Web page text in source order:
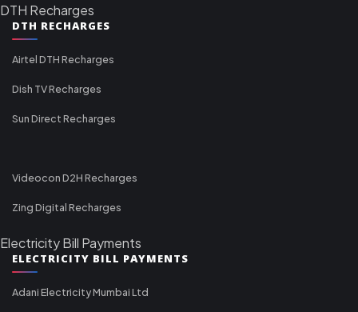
DTH Recharges
DTH RECHARGES
Airtel DTH Recharges
Dish TV Recharges
Sun Direct Recharges
Videocon D2H Recharges
Zing Digital Recharges
Electricity Bill Payments
ELECTRICITY BILL PAYMENTS
Adani Electricity Mumbai Ltd